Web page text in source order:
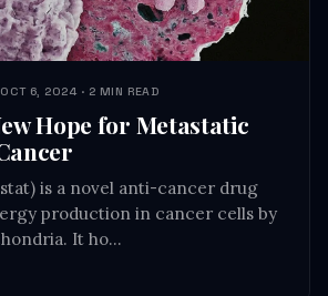
HEALTH JOURNEYS · OCT 6, 2024 · 2 MIN READ
Hope for Metastatic
is a novel anti-cancer drug
production in cancer cells by
It ho…